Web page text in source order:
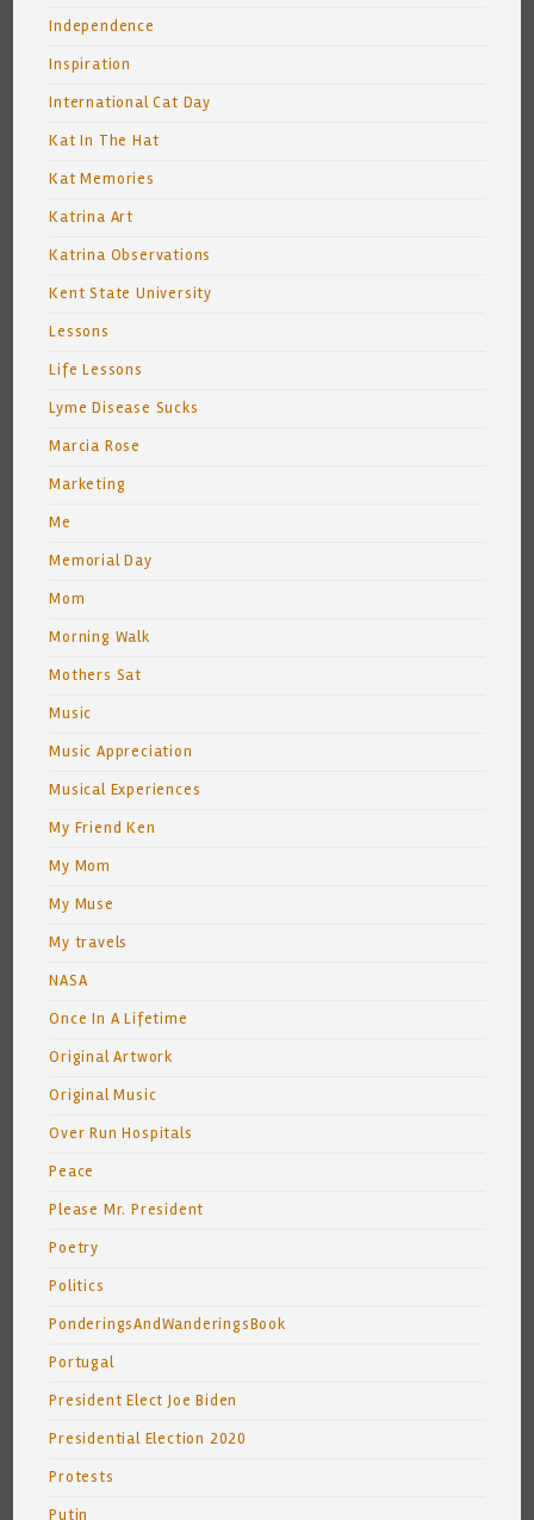
Independence
Inspiration
International Cat Day
Kat In The Hat
Kat Memories
Katrina Art
Katrina Observations
Kent State University
Lessons
Life Lessons
Lyme Disease Sucks
Marcia Rose
Marketing
Me
Memorial Day
Mom
Morning Walk
Mothers Sat
Music
Music Appreciation
Musical Experiences
My Friend Ken
My Mom
My Muse
My travels
NASA
Once In A Lifetime
Original Artwork
Original Music
Over Run Hospitals
Peace
Please Mr. President
Poetry
Politics
PonderingsAndWanderingsBook
Portugal
President Elect Joe Biden
Presidential Election 2020
Protests
Putin